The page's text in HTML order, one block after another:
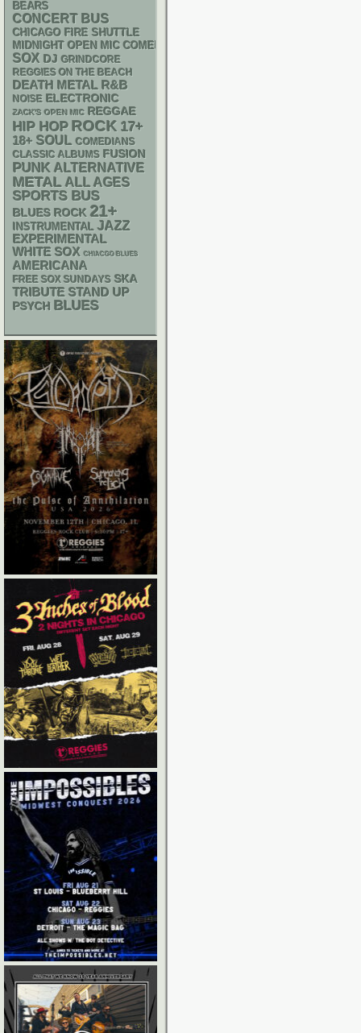
BEARS
CONCERT BUS
CHICAGO FIRE SHUTTLE
MIDNIGHT OPEN MIC COMEDY NIGHTS
SOX DJ GRINDCORE
REGGIES ON THE BEACH
DEATH METAL R&B
NOISE ELECTRONIC
ZACK'S OPEN MIC REGGAE
HIP HOP ROCK 17+
18+ SOUL COMEDIANS
CLASSIC ALBUMS FUSION
PUNK ALTERNATIVE
METAL ALL AGES
SPORTS BUS
BLUES ROCK 21+
INSTRUMENTAL JAZZ
EXPERIMENTAL
WHITE SOX CHIACGO BLUES
AMERICANA
FREE SOX SUNDAYS SKA
TRIBUTE STAND UP
PSYCH BLUES